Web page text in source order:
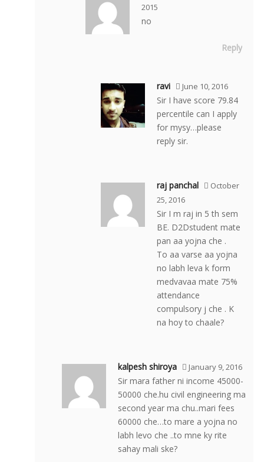
2015
no
Reply
ravi June 10, 2016
Sir I have score 79.84
percentile can I apply
for mysy…please
reply sir.
raj panchal
October
25, 2016
Sir I m raj in 5 th sem
BE. D2Dstudent mate
pan aa yojna che .
To aa varse aa yojna
no labh leva k form
medvavaa mate 75%
attendance
compulsory j che . K
na hoy to chaale?
kalpesh shiroya January 9, 2016
Sir mara father ni income 45000-
50000 che.hu civil engineering ma
second year ma chu..mari fees
60000 che…to mare a yojna no
labh levo che ..to mne ky rite
sahay mali ske?